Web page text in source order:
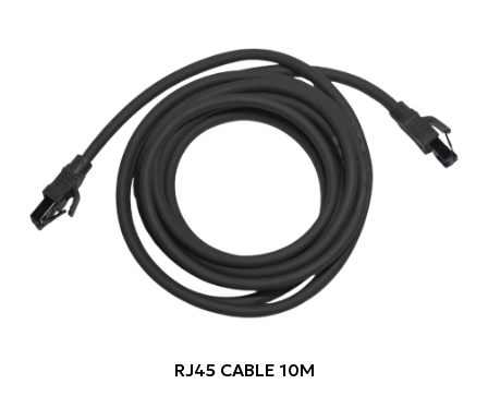
RJ45 CABLE 10M